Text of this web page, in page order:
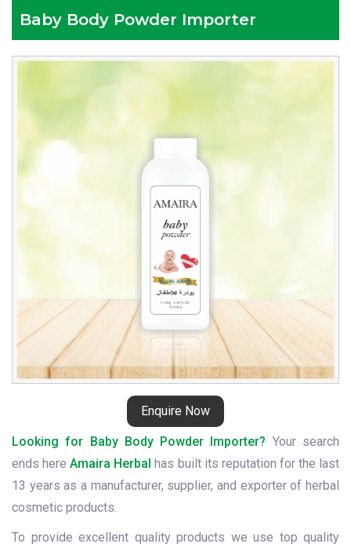
Baby Body Powder Importer
Enquire Now
Importer
Looking for Baby Body Powder Importer? Your search
ends hereAmaira Herbal has built its reputation for the last
13 years as a manufacturer, supplier, and exporter of herbal
cosmetic products.
To provide excellent quality products we use top quality